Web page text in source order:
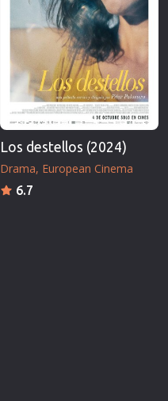
Los destellos (2024)
Drama European Cinema
6.7